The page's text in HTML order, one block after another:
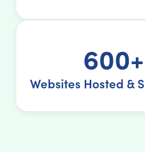
600+
Websites Hosted &